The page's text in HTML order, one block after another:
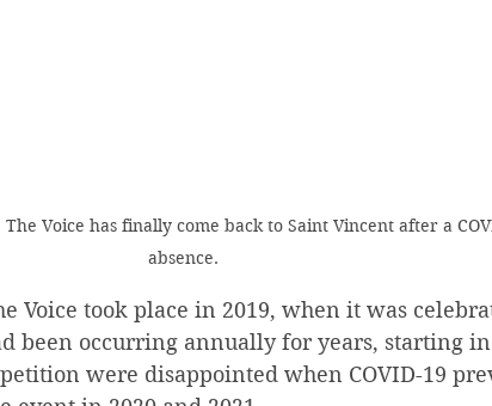
Voice has finally come back to Saint Vincent after a
absence.
Voice took place in 2019, when it was
been occurring annually for years, starting in
were disappointed when COVID-19